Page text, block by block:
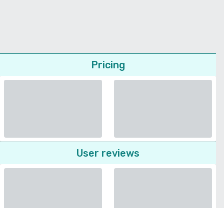
Pricing
User reviews